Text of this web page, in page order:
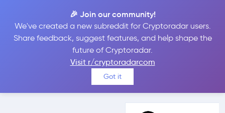
🎉 Join our community!
We've created a new subreddit for Cryptoradar users.
Share feedback, suggest features, and help shape the
future of Cryptoradar.
Visit r/cryptoradarcom
Got it
PrimeXBT vs Bit2Me
Compare PrimeXBT and Bit2Me reviews, prices, features and more
side-by-side